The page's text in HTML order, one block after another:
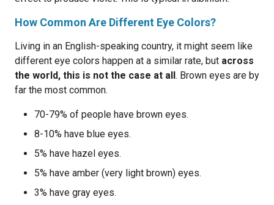
How Common Are Different Eye Colors?
Living in an English-speaking country, it might seem like
different eye colors happen at a similar rate, but across
the world, this is not the case at all. Brown eyes are by
far the most common.
70-79% of people have brown eyes.
8-10% have blue eyes.
5% have hazel eyes.
5% have amber (very light brown) eyes.
3% have gray eyes.